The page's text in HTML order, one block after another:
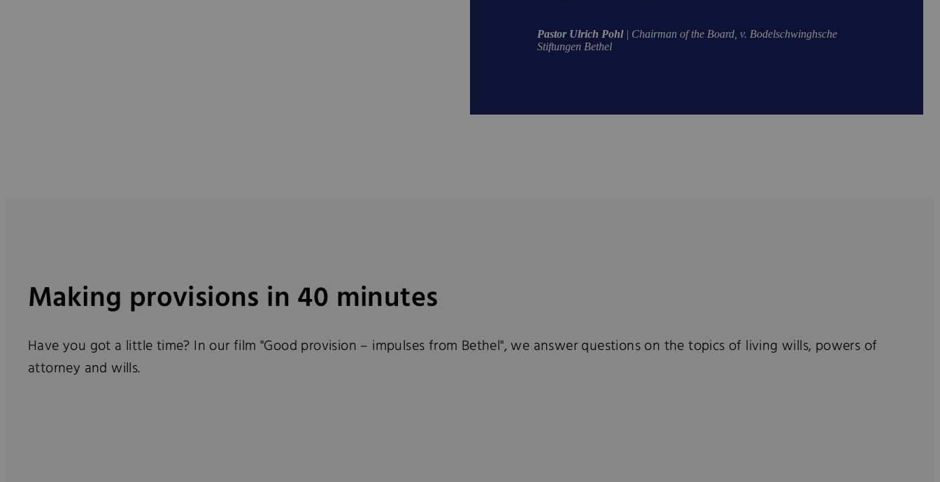
Pastor Ulrich Pohl| Chairman of the Board, v. Bodelschwinghsche
Stiftungen Bethel
Making provisions in 40 minutes
Have you got a little time? In our film "Good provision – impulses from Bethel", we answer questions on the topics of living wills, powers of
attorney and wills.